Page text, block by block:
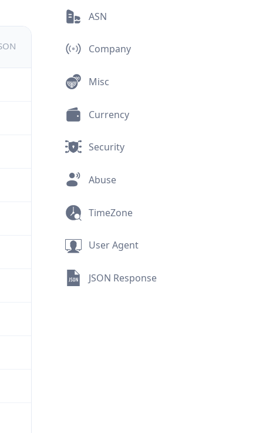
ASN
Company
Misc
Currency
Security
Abuse
TimeZone
User Agent
JSON Response